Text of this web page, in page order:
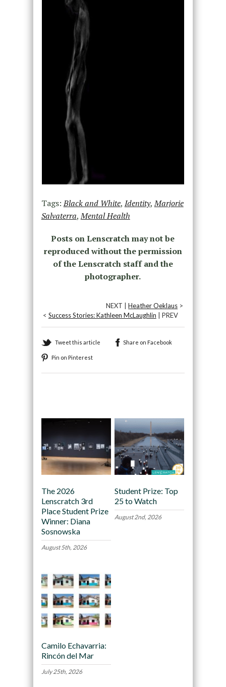
Tags:Black and White, Identity,Marjorie
Salvaterra,Mental Health
Posts on Lenscratch may not be
reproduced without the permission
of the Lenscratch staff and the
photographer.
NEXT |Heather Oeklaus >
< Success Stories: Kathleen McLaughlin | PREV
Tweet this article Share on Facebook
Pin on Pinterest
The 2026
Lenscratch 3rd
Place Student Prize
Winner: Diana
Sosnowska
August 5th, 2026
Student Prize: Top
25 to Watch
August 2nd, 2026
Camilo Echavarria:
Rincón del Mar
July 25th, 2026